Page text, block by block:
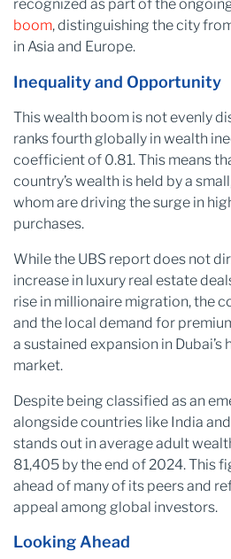
recognized as part of the
boom, distinguishing the city
in Asia and Europe.
Inequality and Opportunity
This wealth boom is not evenly
ranks fourth globally in wealth
coefficient of 0.81. This means
country’s wealth is held by a
whom are driving the surge in
purchases.
While the UBS report does not
increase in luxury real estate
rise in millionaire migration, the
and the local demand for
a sustained expansion in
market.
Despite being classified as an
alongside countries like India
stands out in average adult
81,405 by the end of 2024. This
ahead of many of its peers and
appeal among global investors.
Looking Ahead